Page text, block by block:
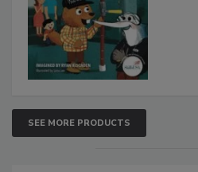
SEE MORE PRODUCTS